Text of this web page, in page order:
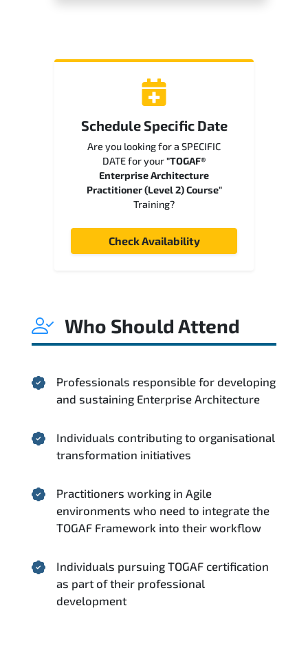
Schedule Specific Date
Are you looking for a SPECIFIC
DATE for your"TOGAF®
Enterprise Architecture
Practitioner (Level 2) Course"
Training?
Check Availability
Who Should Attend
Professionals responsible for developing
and sustaining Enterprise Architecture
Individuals contributing to organisational
transformation initiatives
Practitioners working in Agile
environments who need to integrate the
TOGAF Framework into their workflow
Individuals pursuing TOGAF certification
as part of their professional
development